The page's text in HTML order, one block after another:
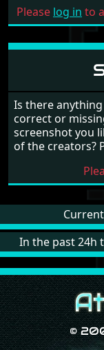
Pleaselog in to
Is there
correct or
screenshot you
of the creators?
In the past 24h
©